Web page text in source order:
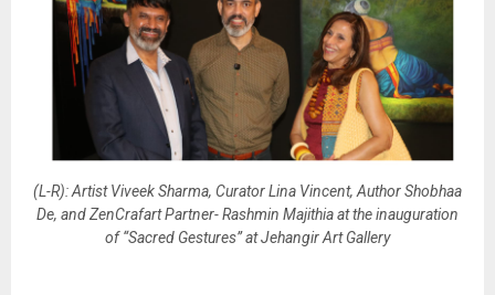
(L-R): Artist Viveek Sharma, Curator Lina Vincent, Author Shobhaa
De, and ZenCrafart Partner- Rashmin Majithia at the inauguration
of “Sacred Gestures” at Jehangir Art Gallery